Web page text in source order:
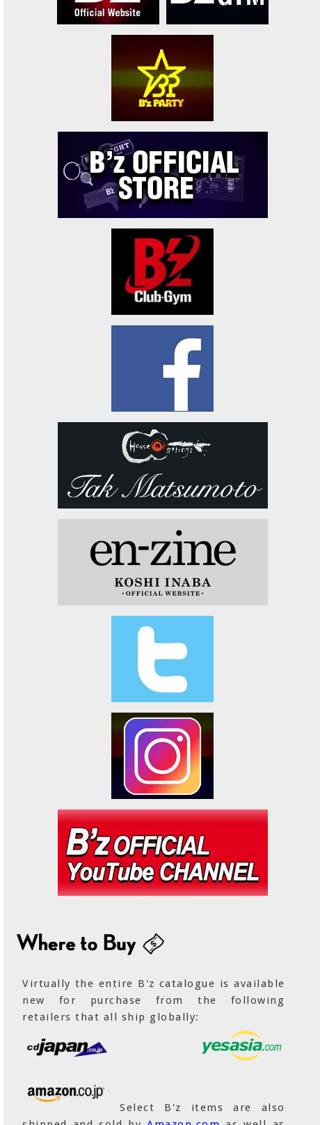
Virtually the entire B'z catalogue is available
new for purchase from the following
retailers that all ship globally:
Select B'z items are also